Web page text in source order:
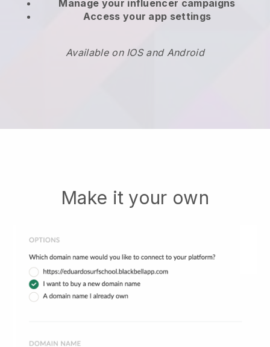
Manage your influencer campaigns
Access your app settings
Available on IOS and Android
Make it your own